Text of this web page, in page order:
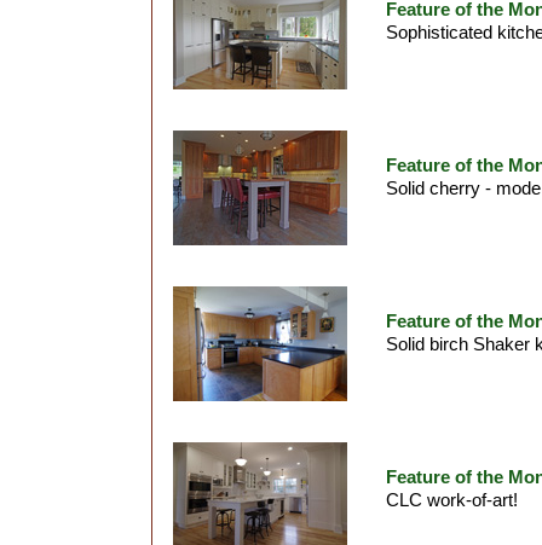
Feature of the
Sophisticated
Feature of the
Solid cherry -
Feature of the
Solid birch Shaker
Feature of the
CLC work-of-art!